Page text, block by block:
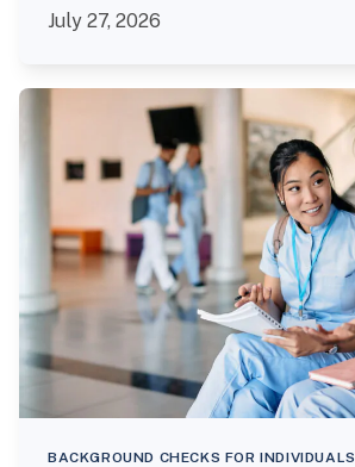
July 27, 2026
BACKGROUND CHECKS FOR INDIVIDUALS